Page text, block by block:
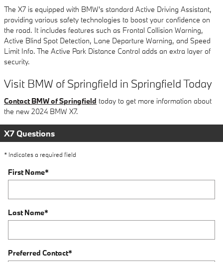
The X7 is equipped with BMW's standard Active Driving Assistant,
providing various safety technologies to boost your confidence on
the road. It includes features such as Frontal Collision Warning,
Active Blind Spot Detection, Lane Departure Warning, and Speed
Limit Info. The Active Park Distance Control adds an extra layer of
security.
Visit BMW of Springfield in Springfield Today
Contact BMW of Springfield today to get more information about
the new 2024 BMW X7.
X7 Questions
* Indicates a required field
First Name*
Last Name*
Preferred Contact*